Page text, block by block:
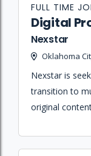
Digital
Nexstar
Oklahoma
FULL TIME
Nexstar is
transition to
original
platforms.